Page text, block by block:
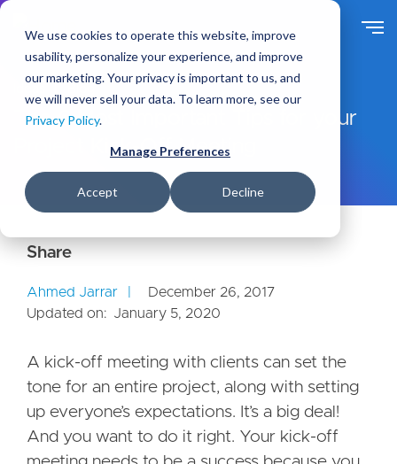
We use cookies to operate this website, improve
usability, personalize your experience, and improve
our marketing. Your privacy is important to us, and
we will never sell your data. To learn more, see our
Privacy Policy.
Manage Preferences
Accept Decline
t
o
a
t
The 6 Most Important Tips for your
Project Kick-Off Meeting
Ahmed Jarrar
December 26, 2017
Updated on: January 5, 2020
A kick-off meeting with clients can set the
tone for an entire project, along with setting
up everyone’s expectations. It’s a big deal!
And you want to do it right. Your kick-off